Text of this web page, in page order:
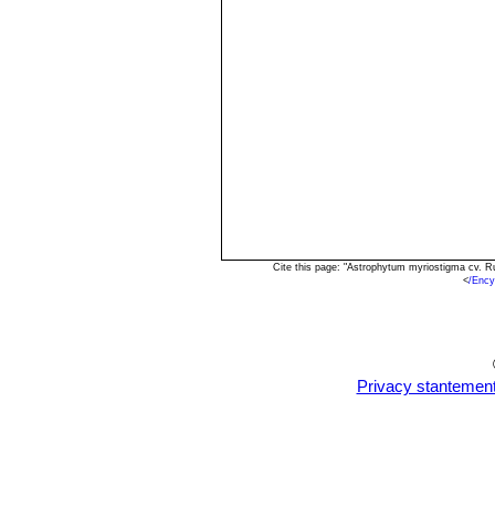
Cite this page: "Astrophytum myriostigma cv.
</
Privacy